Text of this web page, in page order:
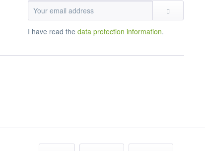
I have read the data protection information.